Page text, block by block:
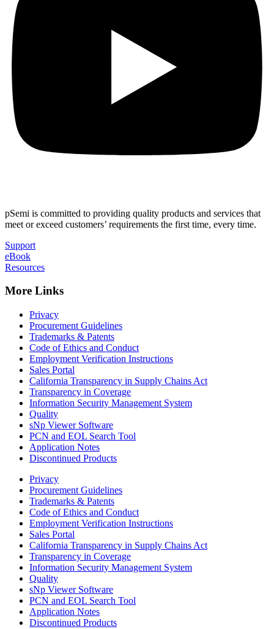
pSemi is committed to providing quality products and services that
meet or exceed customers’ requirements the first time, every time.
Support
eBook
Resources
More Links
Privacy
Procurement Guidelines
Trademarks & Patents
Code of Ethics and Conduct
Employment Verification Instructions
Sales Portal
California Transparency in Supply Chains Act
Transparency in Coverage
Information Security Management System
Quality
sNp Viewer Software
PCN and EOL Search Tool
Application Notes
Discontinued Products
Privacy
Procurement Guidelines
Trademarks & Patents
Code of Ethics and Conduct
Employment Verification Instructions
Sales Portal
California Transparency in Supply Chains Act
Transparency in Coverage
Information Security Management System
Quality
sNp Viewer Software
PCN and EOL Search Tool
Application Notes
Discontinued Products